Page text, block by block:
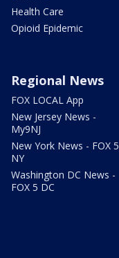
Health Care
Opioid Epidemic
Regional News
FOX LOCAL App
New Jersey News -
My9NJ
New York News - FOX 5
NY
Washington DC News -
FOX 5 DC